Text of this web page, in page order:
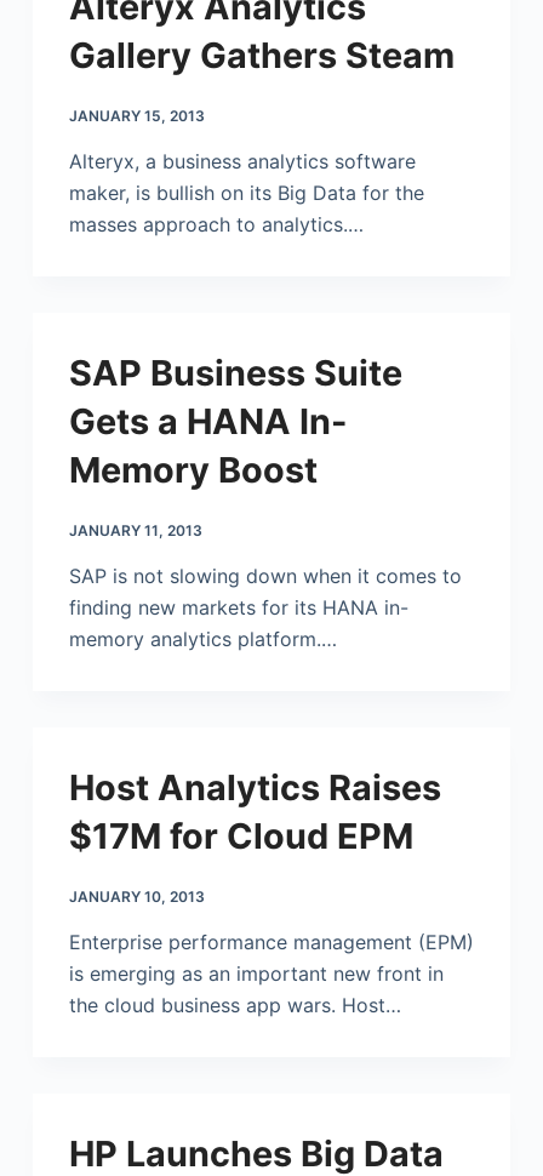
Gallery Gathers Steam
JANUARY 15, 2013
Alteryx, a business analytics software
maker, is bullish on its Big Data for the
masses approach to analytics.…
SAP Business Suite
Gets a HANA In-
Memory Boost
JANUARY 11, 2013
SAP is not slowing down when it comes to
finding new markets for its HANA in-
memory analytics platform.…
Host Analytics Raises
$17M for Cloud EPM
JANUARY 10, 2013
Enterprise performance management (EPM)
is emerging as an important new front in
the cloud business app wars. Host…
HP Launches Big Data